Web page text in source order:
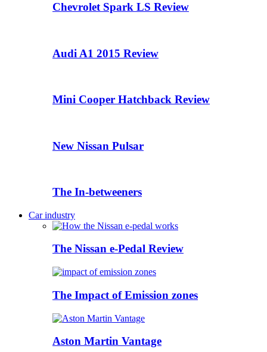
Chevrolet Spark LS Review
Audi A1 2015 Review
Mini Cooper Hatchback Review
New Nissan Pulsar
The In-betweeners
Car industry
The Nissan e-Pedal Review
The Impact of Emission zones
Aston Martin Vantage